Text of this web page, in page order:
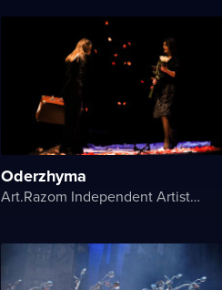
Oderzhyma
Art.Razom Independent Artistic Association